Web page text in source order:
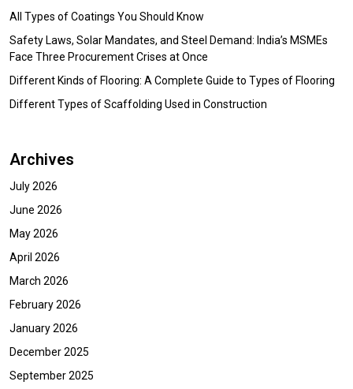
All Types of Coatings You Should Know
Safety Laws, Solar Mandates, and Steel Demand: India’s MSMEs
Face Three Procurement Crises at Once
Different Kinds of Flooring: A Complete Guide to Types of Flooring
Different Types of Scaffolding Used in Construction
Archives
July 2026
June 2026
May 2026
April 2026
March 2026
February 2026
January 2026
December 2025
September 2025